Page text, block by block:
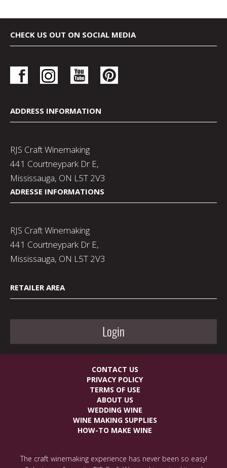
CHECK US OUT ON SOCIAL MEDIA
ADDRESS INFORMATION
RJS Craft Winemaking
441 Courtneypark Dr E,
Mississauga, ON L5T 2V3
ADRESSE INFORMATIONS
RJS Craft Winemaking
441 Courtneypark Dr E,
Mississauga, ON L5T 2V3
RETAILER AREA
Login
CONTACT US
PRIVACY POLICY
TERMS OF USE
ABOUT US
WEDDING WINE
WINE MAKING SUPPLIES
HOW-TO MAKE WINE
The craft winemaking experience has never been so easy!